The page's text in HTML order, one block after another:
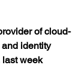
of cloud-
identity
last week